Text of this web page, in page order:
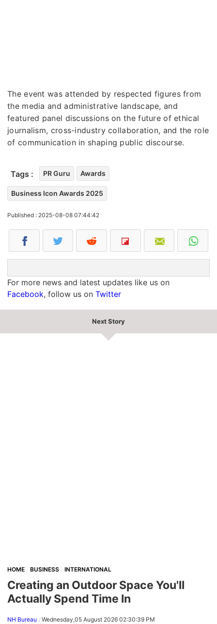
The event was attended by respected figures from
the media and administrative landscape, and
featured panel discussions on the future of ethical
journalism, cross-industry collaboration, and the role
of communication in shaping public discourse.
Tags : PR Guru Awards
Business Icon Awards 2025
Published : 2025-08-08 07:44:42
For more news and latest updates like us on
Facebook, follow us on Twitter
Next Story
HOME BUSINESS INTERNATIONAL
Creating an Outdoor Space You'll
Actually Spend Time In
NH Bureau Wednesday,05 August 2026 02:30:39 PM